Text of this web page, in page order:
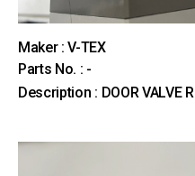
Maker : V-TEX
Parts No. : -
Description : DOOR VALVE